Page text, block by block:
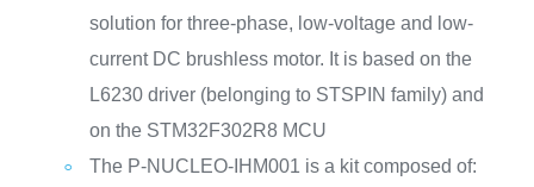
solution for three-phase, low-voltage and low-
current DC brushless motor. It is based on the
L6230 driver (belonging to STSPIN family) and
on the STM32F302R8 MCU
The P-NUCLEO-IHM001 is a kit composed of: